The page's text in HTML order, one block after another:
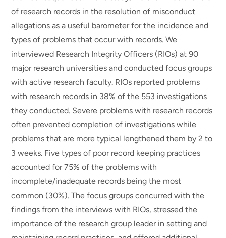
of research records in the resolution of misconduct
allegations as a useful barometer for the incidence and
types of problems that occur with records. We
interviewed Research Integrity Officers (RIOs) at 90
major research universities and conducted focus groups
with active research faculty. RIOs reported problems
with research records in 38% of the 553 investigations
they conducted. Severe problems with research records
often prevented completion of investigations while
problems that are more typical lengthened them by 2 to
3 weeks. Five types of poor record keeping practices
accounted for 75% of the problems with
incomplete/inadequate records being the most
common (30%). The focus groups concurred with the
findings from the interviews with RIOs, stressed the
importance of the research group leader in setting and